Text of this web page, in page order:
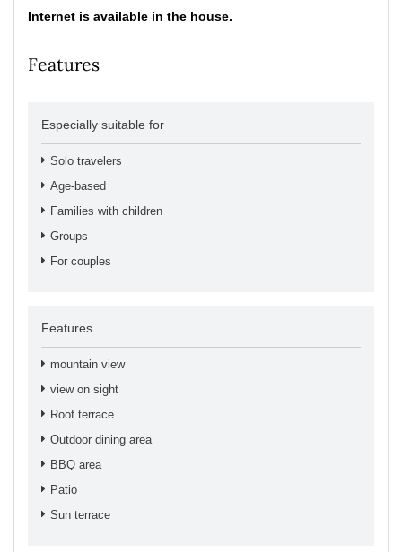
Internet is available in the house.
Features
Especially suitable for
Solo travelers
Age-based
Families with children
Groups
For couples
Features
mountain view
view on sight
Roof terrace
Outdoor dining area
BBQ area
Patio
Sun terrace